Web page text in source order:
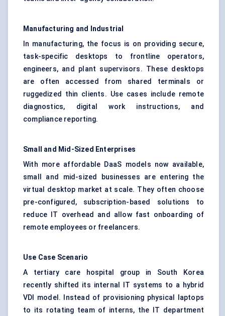
Manufacturing and Industrial
In manufacturing, the focus is on providing secure,
task-specific desktops to frontline operators,
engineers, and plant supervisors. These desktops
are often accessed from shared terminals or
ruggedized thin clients. Use cases include remote
diagnostics, digital work instructions, and
compliance reporting.
Small and Mid-Sized Enterprises
With more affordable DaaS models now available,
small and mid-sized businesses are entering the
virtual desktop market at scale. They often choose
pre-configured, subscription-based solutions to
reduce IT overhead and allow fast onboarding of
remote employees or freelancers.
Use Case Scenario
A tertiary care hospital group in South Korea
recently shifted its internal IT systems to a hybrid
VDI model. Instead of provisioning physical laptops
to its rotating team of interns, the IT department